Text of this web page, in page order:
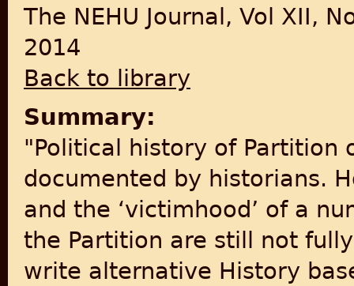
The NEHU Journal, Vol XII,
2014
Back to library
Summary:
"Political history of Partition
documented by historians.
and the ‘victimhood’ of a
the Partition are still not
write alternative History